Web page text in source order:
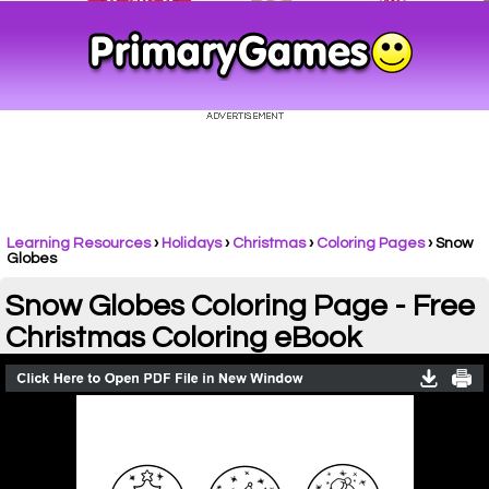
Learning Resources› Holidays› Christmas› Coloring Pages› Snow
Globes
Snow Globes Coloring Page - Free
Christmas Coloring eBook